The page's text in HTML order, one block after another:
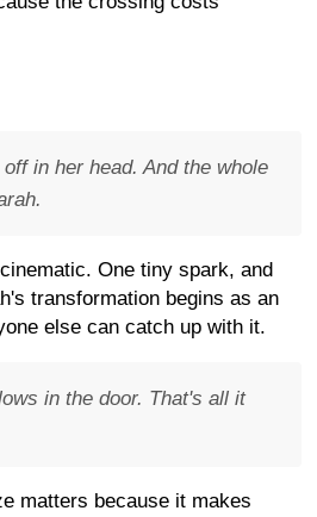
in her head. And the whole
One tiny spark, and
transformation begins as an
else can catch up with it.
in the door. That's all it
matters because it makes